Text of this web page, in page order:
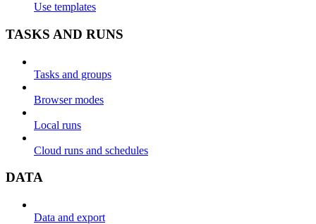
Use templates
TASKS AND RUNS
Tasks and groups
Browser modes
Local runs
Cloud runs and schedules
DATA
Data and export